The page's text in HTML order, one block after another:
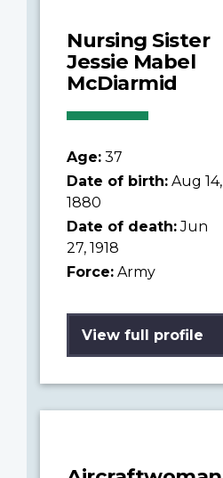
Nursing Sister
Jessie Mabel
McDiarmid
Age: 37
Date of birth: Aug 14,
1880
Date of death:Jun
27, 1918
Force: Army
View full profile